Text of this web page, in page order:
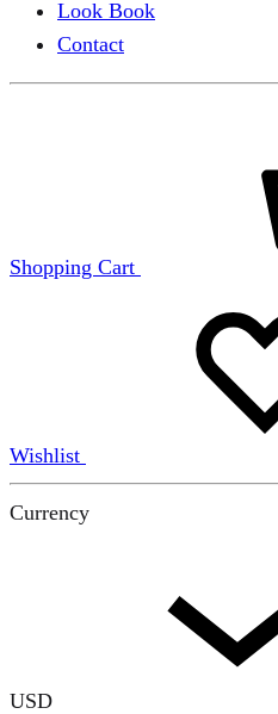
Look Book
Contact
Shopping Cart
Wishlist
Currency
USD